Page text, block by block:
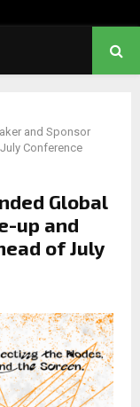
and Sponsor
Conference
Global
up and
of July